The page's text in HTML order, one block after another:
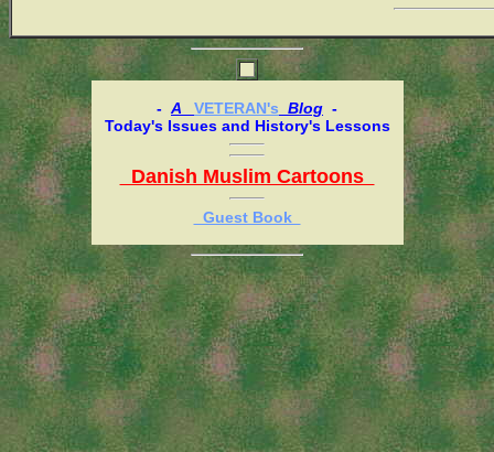
- A VETERAN's Blog -
Today's Issues and History's Lessons
Danish Muslim Cartoons
Guest Book